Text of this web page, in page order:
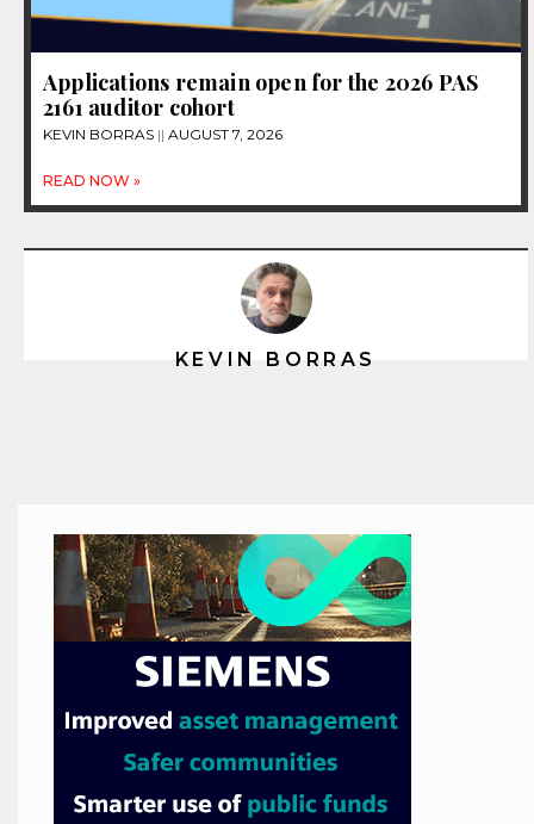
Applications remain open for the 2026 PAS
2161 auditor cohort
KEVIN BORRAS AUGUST 7, 2026
READ NOW »
KEVIN BORRAS